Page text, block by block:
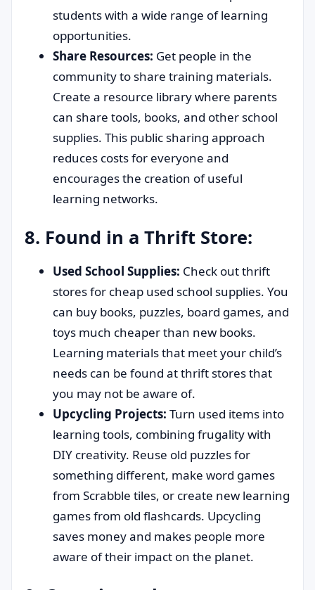
students with a wide range of learning
opportunities.
Share Resources: Get people in the
community to share training materials.
Create a resource library where parents
can share tools, books, and other school
supplies. This public sharing approach
reduces costs for everyone and
encourages the creation of useful
learning networks.
8. Found in a Thrift Store:
Used School Supplies: Check out thrift
stores for cheap used school supplies. You
can buy books, puzzles, board games, and
toys much cheaper than new books.
Learning materials that meet your child’s
needs can be found at thrift stores that
you may not be aware of.
Upcycling Projects: Turn used items into
learning tools, combining frugality with
DIY creativity. Reuse old puzzles for
something different, make word games
from Scrabble tiles, or create new learning
games from old flashcards. Upcycling
saves money and makes people more
aware of their impact on the planet.